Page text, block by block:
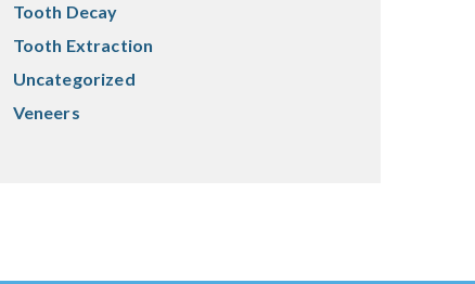
Tooth Decay
Tooth Extraction
Uncategorized
Veneers